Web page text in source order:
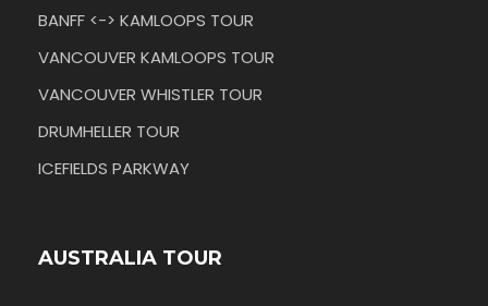
BANFF <-> KAMLOOPS TOUR
VANCOUVER KAMLOOPS TOUR
VANCOUVER WHISTLER TOUR
DRUMHELLER TOUR
ICEFIELDS PARKWAY
AUSTRALIA TOUR